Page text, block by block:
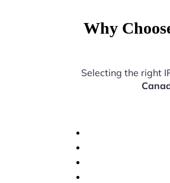
Why
Selecting the right